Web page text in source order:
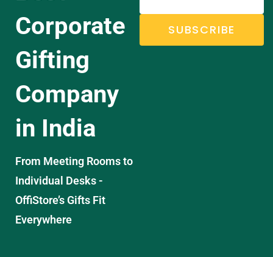
Corporate
Gifting
Company
in India
From Meeting Rooms to
Individual Desks -
OffiStore’s Gifts Fit
Everywhere
SUBSCRIBE